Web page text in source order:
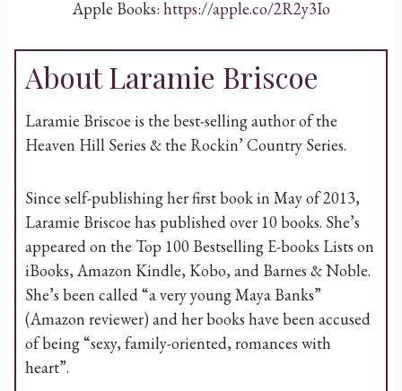
Apple Books: https://apple.co/2R2y3Io
About Laramie Briscoe
Laramie Briscoe is the best-selling author of the
Heaven Hill Series & the Rockin’ Country Series.
Since self-publishing her first book in May of 2013,
Laramie Briscoe has published over 10 books. She’s
appeared on the Top 100 Bestselling E-books Lists on
iBooks, Amazon Kindle, Kobo, and Barnes & Noble.
She’s been called “a very young Maya Banks”
(Amazon reviewer) and her books have been accused
of being “sexy, family-oriented, romances with
heart”.